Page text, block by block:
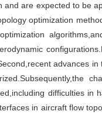
are expected to be
optimization
advances
difficulties in
in aircraft flow